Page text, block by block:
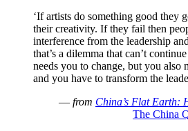
‘If artists do something good they
their creativity. If they fail then
interference from the leadership
that’s a dilemma that can’t
needs you to change, but you also
and you have to transform the
— from China’s Flat Earth:
The China